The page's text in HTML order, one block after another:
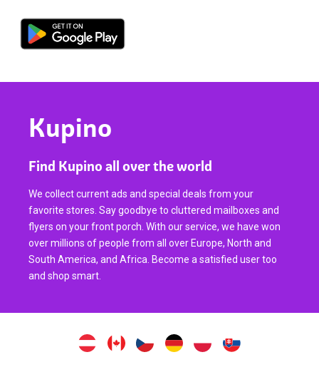
Kupino
Find Kupino all over the world
We collect current ads and special deals from your
favorite stores. Say goodbye to cluttered mailboxes and
flyers on your front porch. With our service, we have won
over millions of people from all over Europe, North and
South America, and Africa. Become a satisfied user too
and shop smart.